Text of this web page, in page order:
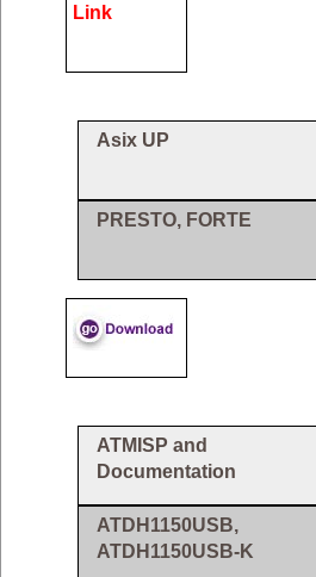
Link
Asix UP
PRESTO, FORTE
ATMISP and
Documentation
ATDH1150USB,
ATDH1150USB-K